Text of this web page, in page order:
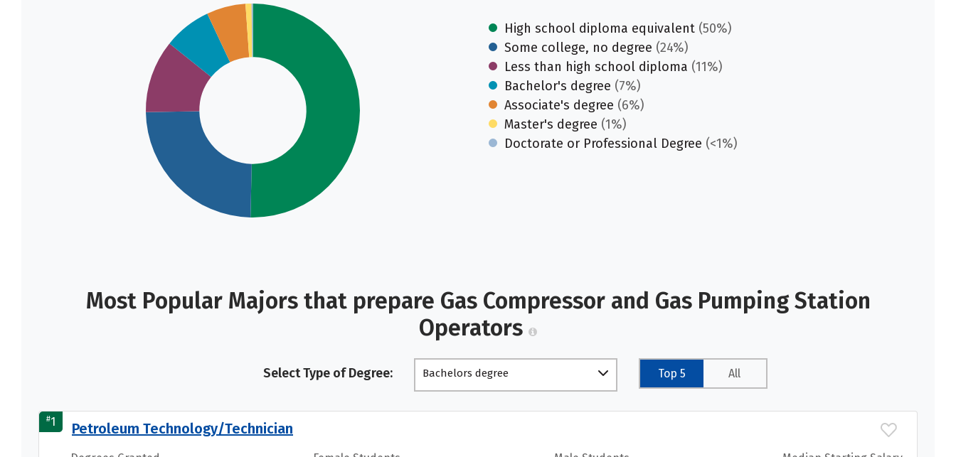
High school diploma equivalent (50%)
Some college, no degree (24%)
Less than high school diploma (11%)
Bachelor's degree (7%)
Associate's degree (6%)
Master's degree (1%)
Doctorate or Professional Degree (<1%)
Most Popular Majors that prepare Gas Compressor and Gas Pumping Station
Operators
Select Type of Degree: Bachelors degree Top 5 All
#1 Petroleum Technology/Technician